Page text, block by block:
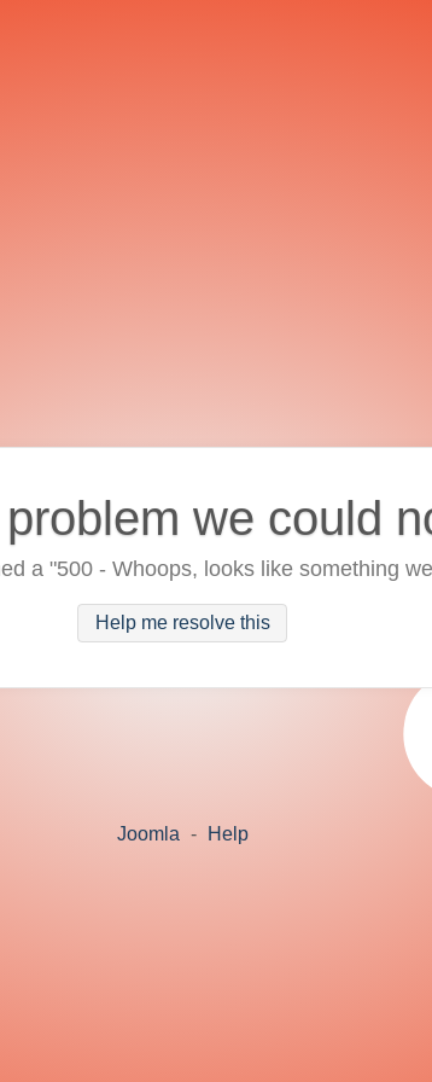
we could
a "500 - Whoops, looks like something
Help me resolve this
Joomla - Help